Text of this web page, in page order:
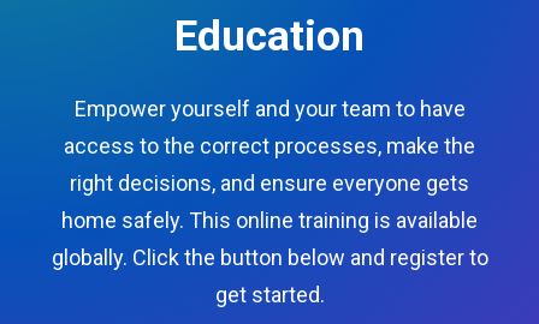
Education
Empower yourself and your team to have
access to the correct processes, make the
right decisions, and ensure everyone gets
home safely. This online training is available
globally. Click the button below and register to
get started.